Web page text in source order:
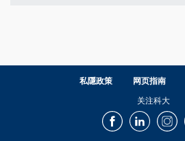
私隱政策 网页指南
关注科大
FacebookLinkedIn